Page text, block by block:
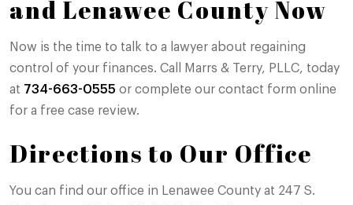
and Lenawee County Now
Now is the time to talk to a lawyer about regaining
control of your finances. Call Marrs & Terry, PLLC, today
at 734-663-0555 or complete our contact form online
for a free case review.
Directions to Our Office
You can find our office in Lenawee County at 247 S.